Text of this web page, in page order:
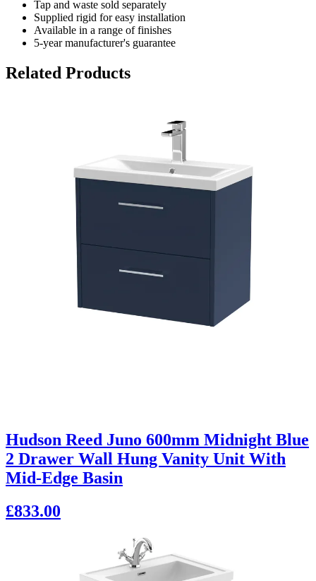
Tap and waste sold separately
Supplied rigid for easy installation
Available in a range of finishes
5-year manufacturer's guarantee
Related Products
Hudson Reed Juno 600mm Midnight Blue
2 Drawer Wall Hung Vanity Unit With
Mid-Edge Basin
£833.00